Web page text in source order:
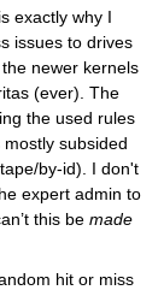
exactly why I
issues to drives
newer kernels
(ever). The
the used rules
subsided
by-id). I don't
expert admin to
this be made
hit or miss